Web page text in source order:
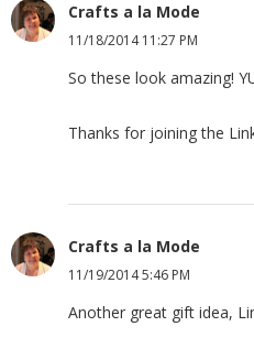
Crafts a la Mode
11/18/2014 11:27 PM
So these look amazing!
Thanks for joining the
Crafts a la Mode
11/19/2014 5:46 PM
Another great gift idea,